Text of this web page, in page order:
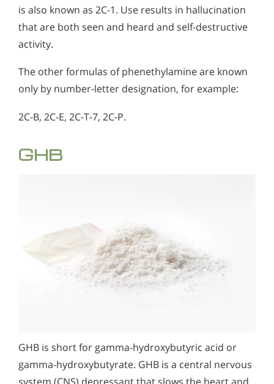
is also known as 2C-1. Use results in hallucination
that are both seen and heard and self-destructive
activity.
The other formulas of phenethylamine are known
only by number-letter designation, for example:
2C-B, 2C-E, 2C-T-7, 2C-P.
GHB
GHB is short for gamma-hydroxybutyric acid or
gamma-hydroxybutyrate. GHB is a central nervous
system (CNS) depressant that slows the heart and